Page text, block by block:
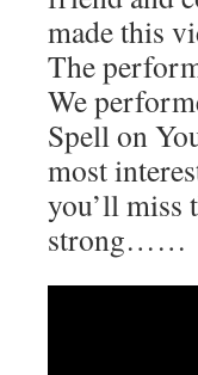
made this
The
We
Spell on
most
you’ll miss
strong……